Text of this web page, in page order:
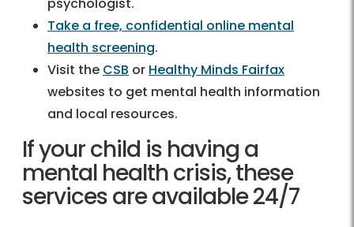
psychologist.
Take a free, confidential online mental
health screening.
Visit the CSB or Healthy Minds Fairfax
websites to get mental health information
and local resources.
If your child is having a
mental health crisis, these
services are available 24/7